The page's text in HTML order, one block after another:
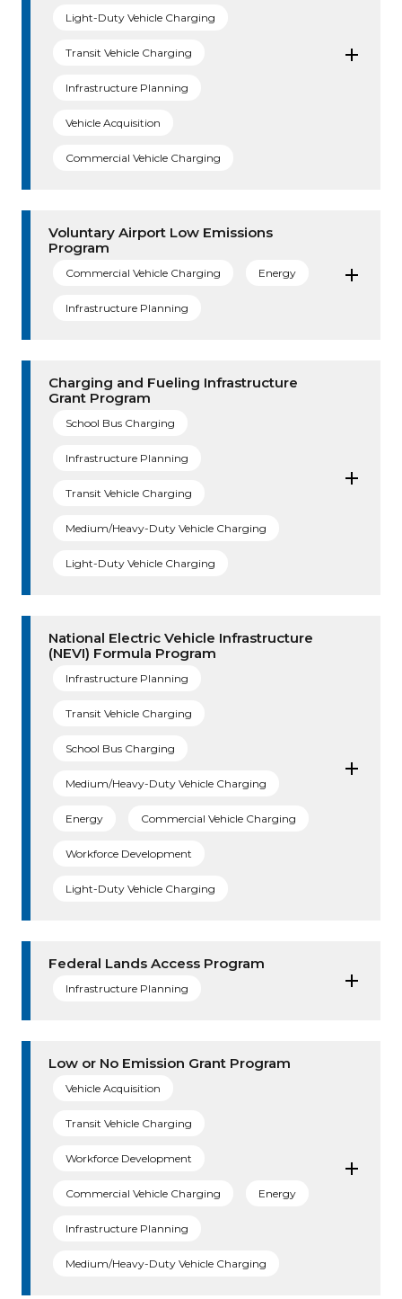
Light-Duty Vehicle Charging
Transit Vehicle Charging
Infrastructure Planning
Vehicle Acquisition
Commercial Vehicle Charging
Voluntary Airport Low Emissions
Program
Commercial Vehicle Charging Energy
Infrastructure Planning
Charging and Fueling Infrastructure
Grant Program
School Bus Charging
Infrastructure Planning
Transit Vehicle Charging
Medium/Heavy-Duty Vehicle Charging
Light-Duty Vehicle Charging
National Electric Vehicle Infrastructure
(NEVI) Formula Program
Infrastructure Planning
Transit Vehicle Charging
School Bus Charging
Medium/Heavy-Duty Vehicle Charging
Energy Commercial Vehicle Charging
Workforce Development
Light-Duty Vehicle Charging
Federal Lands Access Program
Infrastructure Planning
Low or No Emission Grant Program
Vehicle Acquisition
Transit Vehicle Charging
Workforce Development
Commercial Vehicle Charging Energy
Infrastructure Planning
Medium/Heavy-Duty Vehicle Charging